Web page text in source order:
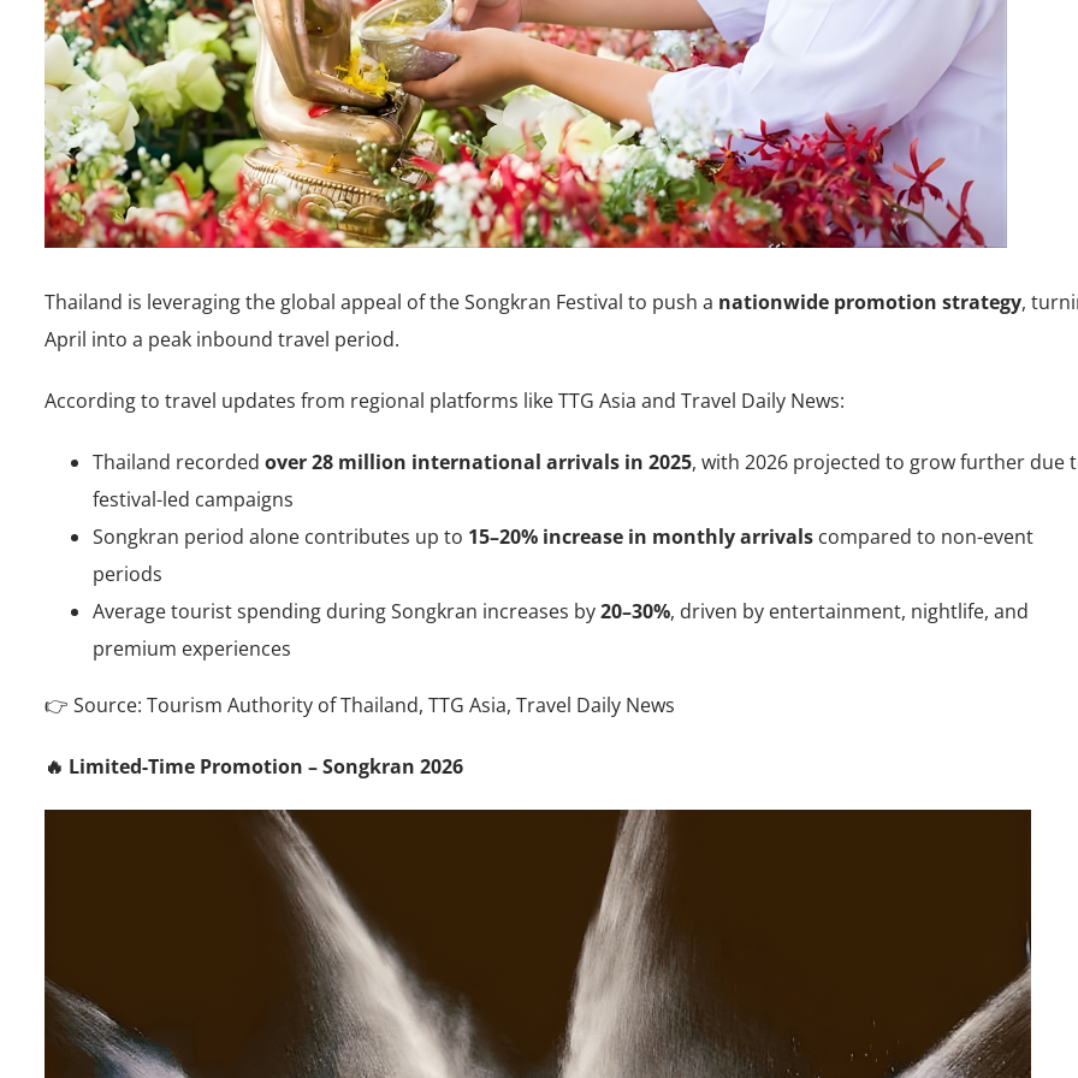
Thailand is leveraging the global appeal of the Songkran Festival to push a nationwide promotion strategy,
April into a peak inbound travel period.
According to travel updates from regional platforms like TTG Asia and Travel Daily News:
Thailand recorded over 28 million international arrivals in 2025, with 2026 projected to grow further due
festival-led campaigns
Songkran period alone contributes up to 15–20% increase in monthly arrivals compared to non-event
periods
Average tourist spending during Songkran increases by20–30%, driven by entertainment, nightlife, and
premium experiences
👉 Source: Tourism Authority of Thailand, TTG Asia, Travel Daily News
🔥 Limited-Time Promotion – Songkran 2026